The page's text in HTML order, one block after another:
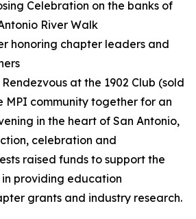
Celebration on the banks of
River Walk
honoring chapter leaders and
at the 1902 Club (sold
MPI community together for an
in the heart of San Antonio,
celebration and
raised funds to support the
providing education
grants and industry research.